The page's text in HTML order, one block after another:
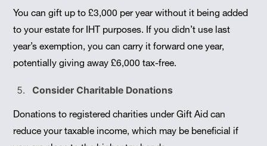
You can gift up to £3,000 per year without it being added
to your estate for IHT purposes. If you didn’t use last
year’s exemption, you can carry it forward one year,
potentially giving away £6,000 tax-free.
Consider Charitable Donations
Donations to registered charities under Gift Aid can
reduce your taxable income, which may be beneficial if